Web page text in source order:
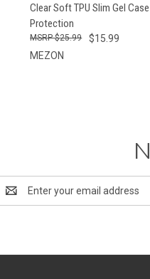
Clear Soft TPU Slim Gel
Protection
$15.99
$25.99
MEZON
Address